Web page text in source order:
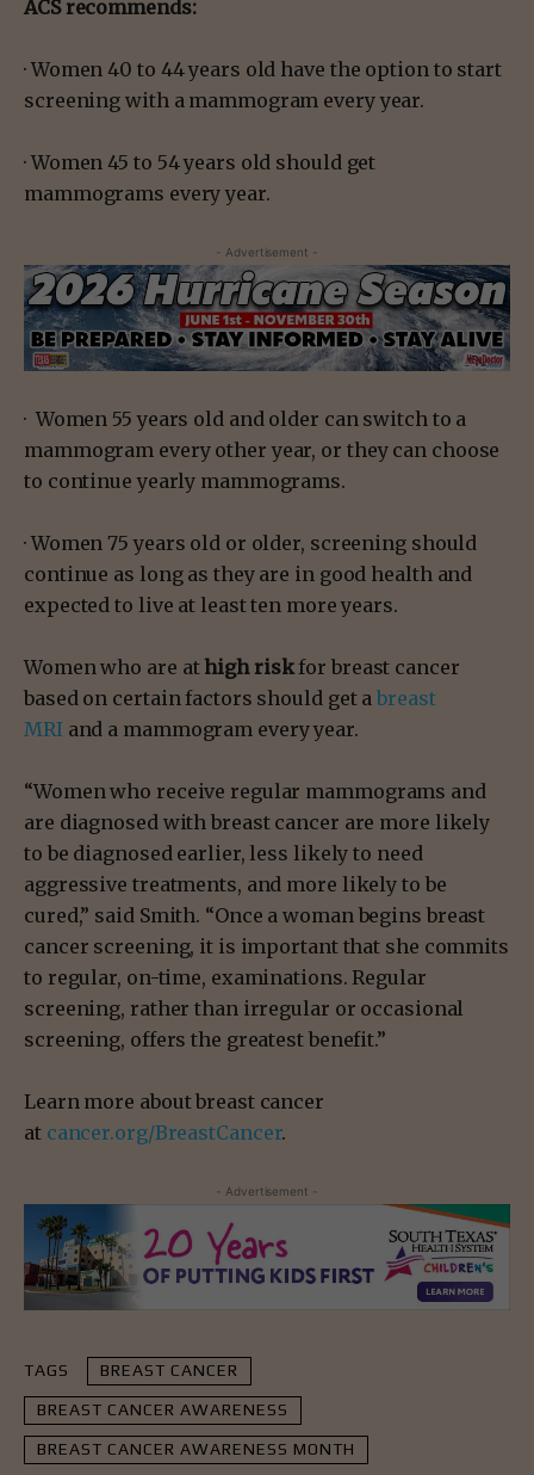
ACS recommends:
· Women 40 to 44 years old have the option to start
screening with a mammogram every year.
· Women 45 to 54 years old should get
mammograms every year.
- Advertisement -
· Women 55 years old and older can switch to a
mammogram every other year, or they can choose
to continue yearly mammograms.
· Women 75 years old or older, screening should
continue as long as they are in good health and
expected to live at least ten more years.
Women who are athigh riskfor breast cancer
based on certain factors should get abreast
MRI and a mammogram every year.
“Women who receive regular mammograms and
are diagnosed with breast cancer are more likely
to be diagnosed earlier, less likely to need
aggressive treatments, and more likely to be
cured,” said Smith. “Once a woman begins breast
cancer screening, it is important that she commits
to regular, on-time, examinations. Regular
screening, rather than irregular or occasional
screening, offers the greatest benefit.”
Learn more about breast cancer
at cancer.org/BreastCancer.
- Advertisement -
TAGS BREAST CANCER
BREAST CANCER AWARENESS
BREAST CANCER AWARENESS MONTH